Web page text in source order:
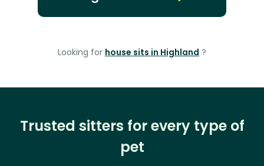
Looking for house sits in Highland ?
Trusted sitters for every type of
pet